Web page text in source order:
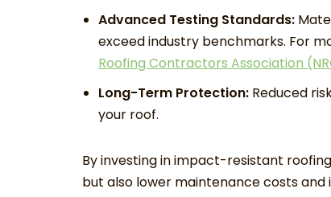
Advanced Testing Standards:
exceed industry benchmarks. For
Roofing Contractors Association
Long-Term Protection: Reduced
your roof.
By investing in impact-resistant
but also lower maintenance costs